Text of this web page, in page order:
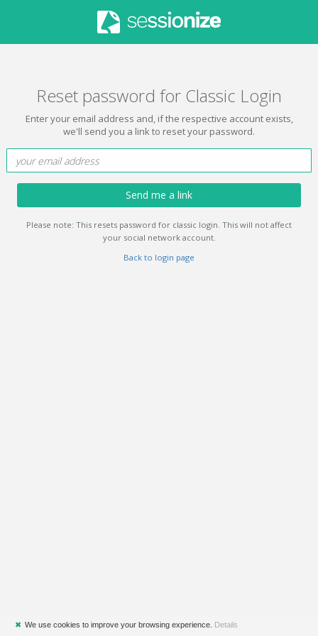
Reset password for Classic Login
Enter your email address and, if the respective account exists,
we'll send you a link to reset your password.
Send me a link
Please note: This resets password for classic login. This will not affect
your social network account.
Back to login page
✖ We use cookies to improve your browsing experience. Details